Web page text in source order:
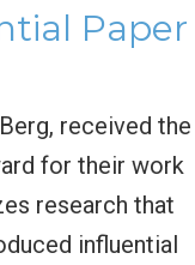
Paper
received the
for their work
research that
influential